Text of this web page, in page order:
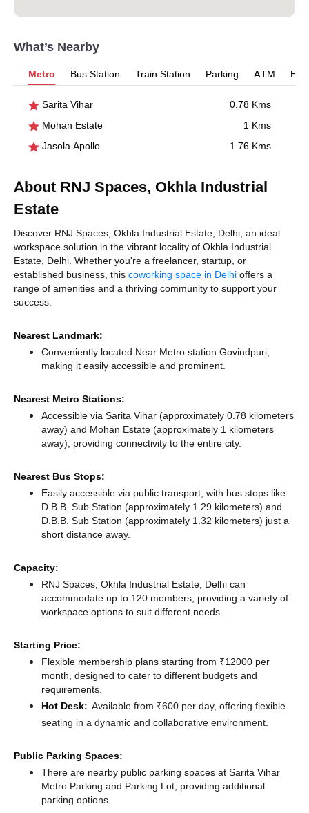
What’s Nearby
Metro Bus Station Train Station Parking ATM
Sarita Vihar
0.78 Kms
Mohan Estate
1 Kms
Jasola Apollo
1.76 Kms
About RNJ Spaces, Okhla Industrial
Estate
Discover RNJ Spaces, Okhla Industrial Estate, Delhi, an ideal
workspace solution in the vibrant locality of Okhla Industrial
Estate, Delhi. Whether you're a freelancer, startup, or
established business, this coworking space in Delhi offers a
range of amenities and a thriving community to support your
success.
Nearest Landmark:
Conveniently located Near Metro station Govindpuri,
making it easily accessible and prominent.
Nearest Metro Stations:
Accessible via Sarita Vihar (approximately 0.78 kilometers
away) and Mohan Estate (approximately 1 kilometers
away), providing connectivity to the entire city.
Nearest Bus Stops:
Easily accessible via public transport, with bus stops like
D.B.B. Sub Station (approximately 1.29 kilometers) and
D.B.B. Sub Station (approximately 1.32 kilometers) just a
short distance away.
Capacity:
RNJ Spaces, Okhla Industrial Estate, Delhi can
accommodate up to 120 members, providing a variety of
workspace options to suit different needs.
Starting Price:
Flexible membership plans starting from ₹12000 per
month, designed to cater to different budgets and
requirements.
Hot Desk: Available from ₹600 per day, offering flexible
seating in a dynamic and collaborative environment.
Public Parking Spaces:
There are nearby public parking spaces at Sarita Vihar
Metro Parking and Parking Lot, providing additional
parking options.